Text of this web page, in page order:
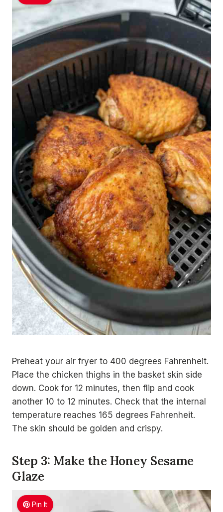
Preheat your air fryer to 400 degrees Fahrenheit.
Place the chicken thighs in the basket skin side
down. Cook for 12 minutes, then flip and cook
another 10 to 12 minutes. Check that the internal
temperature reaches 165 degrees Fahrenheit.
The skin should be golden and crispy.
Step 3: Make the Honey Sesame
Glaze
Pin It